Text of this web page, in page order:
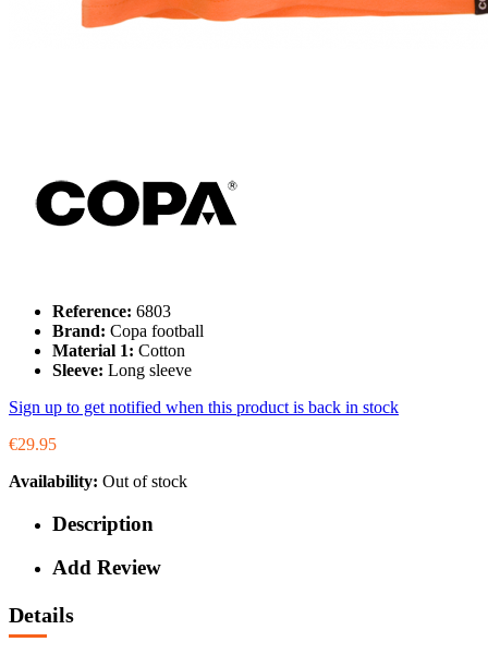
Reference: 6803
Brand: Copa football
Material 1: Cotton
Sleeve: Long sleeve
Sign up to get notified when this product is back in stock
€29.95
Availability: Out of stock
Description
Add Review
Details